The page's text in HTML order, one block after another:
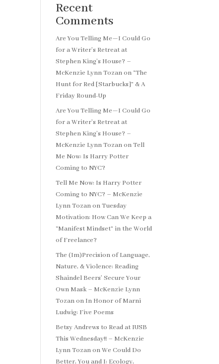
Recent
Comments
Are You Telling Me—I Could Go
for a Writer’s Retreat at
Stephen King’s House? –
McKenzie Lynn Tozanon “The
Hunt for Red [Starbucks]” & A
Friday Round-Up
Are You Telling Me—I Could Go
for a Writer’s Retreat at
Stephen King’s House? –
McKenzie Lynn TozanonTell
Me Now: Is Harry Potter
Coming to NYC?
Tell Me Now: Is Harry Potter
Coming to NYC? – McKenzie
Lynn TozanonTuesday
Motivation: How Can We Keep a
“Manifest Mindset” in the World
of Freelance?
The (Im)Precision of Language,
Nature, & Violence: Reading
Shaindel Beers’ Secure Your
Own Mask – McKenzie Lynn
Tozanon In Honor of Marni
Ludwig: Five Poems
Betsy Andrews to Read at IUSB
This Wednesday!! – McKenzie
Lynn TozanonWe Could Do
Better, You and I: Ecology,